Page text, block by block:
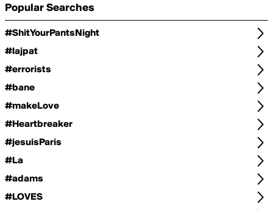
Popular Searches
#ShitYourPantsNight
#lajpat
#errorists
#bane
#makeLove
#Heartbreaker
#jesuisParis
#La
#adams
#LOVES